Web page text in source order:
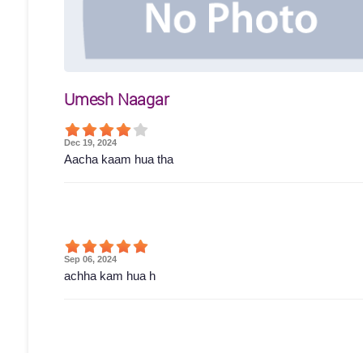
Umesh Naagar
Dec 19, 2024
Aacha kaam hua tha
Sep 06, 2024
achha kam hua h